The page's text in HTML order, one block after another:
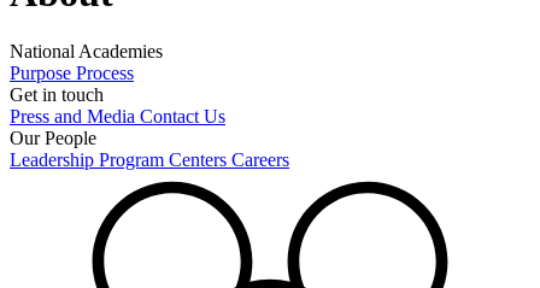
National Academies
Purpose Process
Get in touch
Press and Media Contact Us
Our People
Leadership Program Centers Careers